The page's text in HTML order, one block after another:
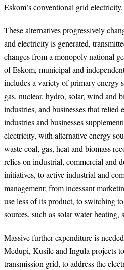
Eskom’s conventional grid electricity.
These alternatives progressively
and electricity is generated,
changes from a monopoly national
of Eskom, municipal and
includes a variety of primary energy
gas, nuclear, hydro, solar, wind and
industries, and businesses that
industries and businesses
electricity, with alternative energy
waste coal, gas, heat and biomass
relies on industrial, commercial and
initiatives, to active industrial and
management; from incessant
use less of its product, to switching
sources, such as solar water
Massive further expenditure is
Medupi, Kusile and Ingula projects
transmission grid, to address the